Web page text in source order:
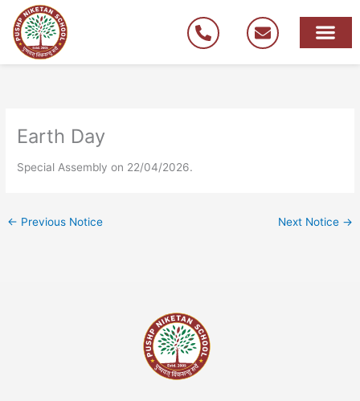
content
Earth Day
Special Assembly on 22/04/2026.
← Previous Notice Next Notice →